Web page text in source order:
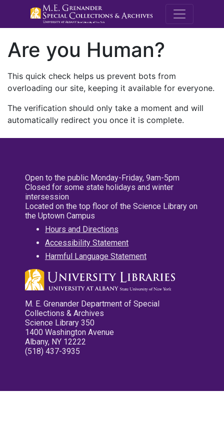
M.E.
Are you Human?
This quick check helps us prevent bots from
overloading our site, keeping it available for everyone.
The verification should only take a moment and will
automatically redirect you once it is complete.
Open to the public Monday-Friday, 9am-5pm
Closed for some state holidays and winter
intersession
Located on the top floor of the Science Library on
the Uptown Campus
Hours and Directions
Accessibility Statement
Harmful Language Statement
M. E. Grenander Department of Special
Collections & Archives
Science Library 350
1400 Washington Avenue
Albany, NY 12222
(518) 437-3935